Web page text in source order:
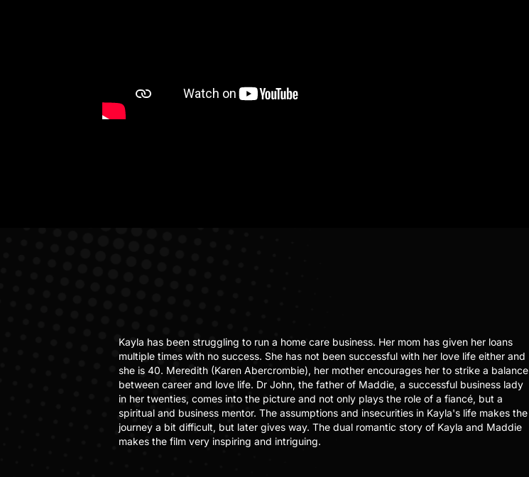
Kayla has been struggling to run a home care business. Her mom has given her loans
multiple times with no success. She has not been successful with her love life either and
she is 40. Meredith (Karen Abercrombie), her mother encourages her to strike a balance
between career and love life. Dr John, the father of Maddie, a successful business lady
in her twenties, comes into the picture and not only plays the role of a fiancé, but a
spiritual and business mentor. The assumptions and insecurities in Kayla's life makes the
journey a bit difficult, but later gives way. The dual romantic story of Kayla and Maddie
makes the film very inspiring and intriguing.